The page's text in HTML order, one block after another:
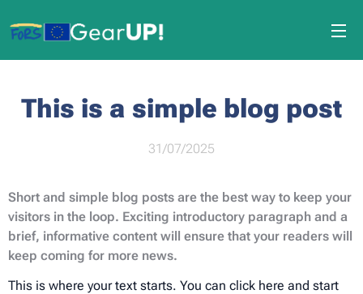
This is a simple blog post
31/07/2025
Short and simple blog posts are the best way to keep your
visitors in the loop. Exciting introductory paragraph and a
brief, informative content will ensure that your readers will
keep coming for more news.
This is where your text starts. You can click here and start